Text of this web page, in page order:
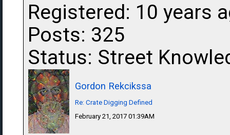
Registered: 10 years
Posts: 325
Status: Street
Gordon Rekcikssa
Re: Crate Digging Defined
February 21, 2017 01:39AM